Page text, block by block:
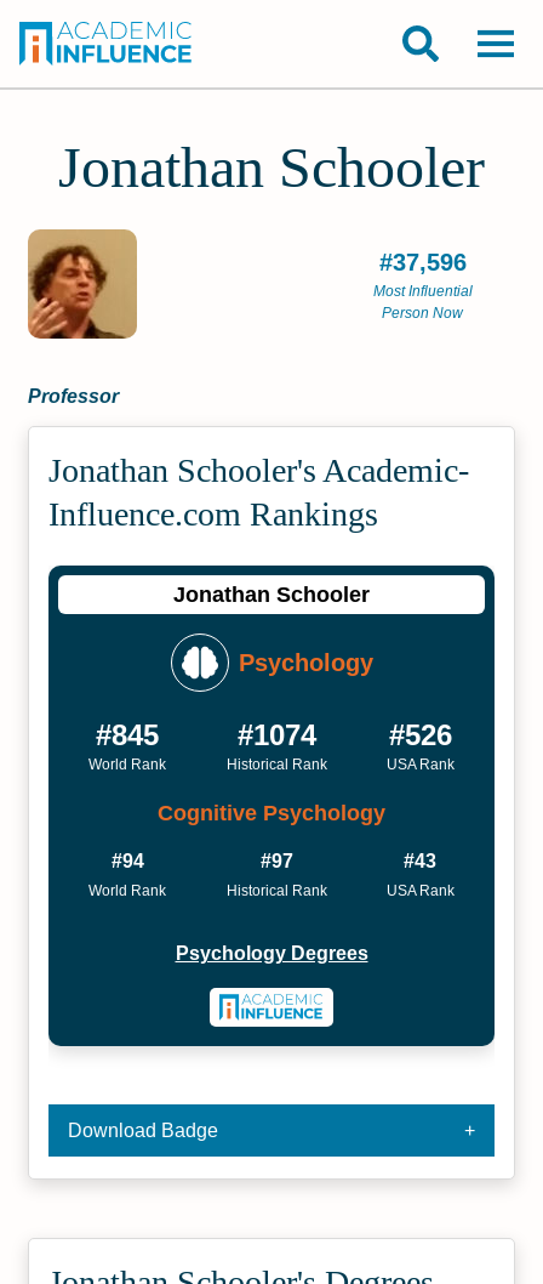
Jonathan Schooler
#37,596
Most Influential
Person Now
Professor
Jonathan Schooler's Academic­
Influence.com Rankings
Jonathan Schooler
Psychology
#845
World Rank
#1074
Historical Rank
#526
USA Rank
Cognitive Psychology
#94
World Rank
#97
Historical Rank
#43
USA Rank
Psychology Degrees
Download Badge